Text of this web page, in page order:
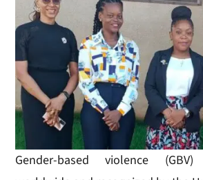
Gender-based violence